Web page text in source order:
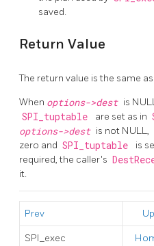
saved.
Return Value
The return value is the same
When options->dest is
SPI_tuptable are set as in
options->dest is not NULL,
zero and SPI_tuptable
is
required, the caller's
it.
Prev Up
SPI_exec